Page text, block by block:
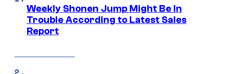
Weekly Shonen Jump Might Be In
Trouble According to Latest Sales
Report